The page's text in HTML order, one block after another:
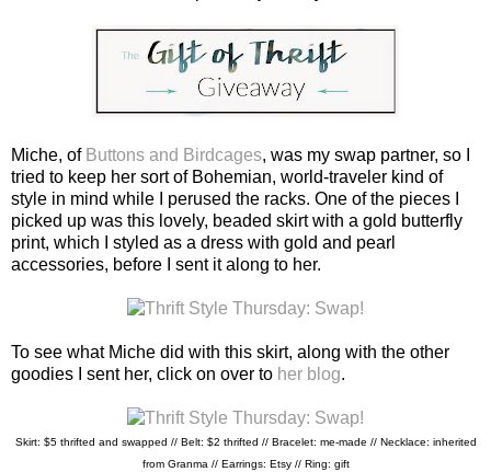
Miche, of Buttons and Birdcages, was my swap partner, so I
tried to keep her sort of Bohemian, world-traveler kind of
style in mind while I perused the racks. One of the pieces I
picked up was this lovely, beaded skirt with a gold butterfly
print, which I styled as a dress with gold and pearl
accessories, before I sent it along to her.
To see what Miche did with this skirt, along with the other
goodies I sent her, click on over to her blog.
Skirt: $5 thrifted and swapped // Belt: $2 thrifted // Bracelet: me-made // Necklace: inherited
from Granma // Earrings: Etsy // Ring: gift